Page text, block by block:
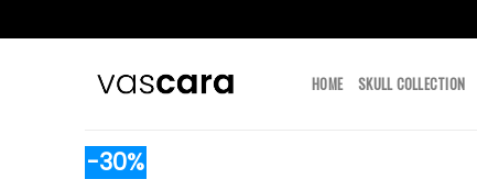
HOME SKULL COLLECTION
-30%